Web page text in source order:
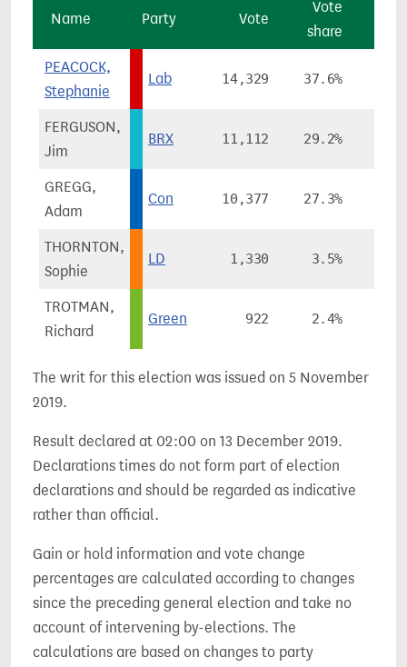
Name Party Vote
Vote
share
PEACOCK,
Stephanie
Lab 14,329 37.6%
FERGUSON,
Jim
BRX 11,112 29.2%
GREGG,
Adam
Con 10,377 27.3%
THORNTON,
Sophie
LD 1,330 3.5%
TROTMAN,
Richard
Green 922 2.4%
The writ for this election was issued on 5 November
2019.
Result declared at 02:00 on 13 December 2019.
Declarations times do not form part of election
declarations and should be regarded as indicative
rather than official.
Gain or hold information and vote change
percentages are calculated according to changes
since the preceding general election and take no
account of intervening by-elections. The
calculations are based on changes to party